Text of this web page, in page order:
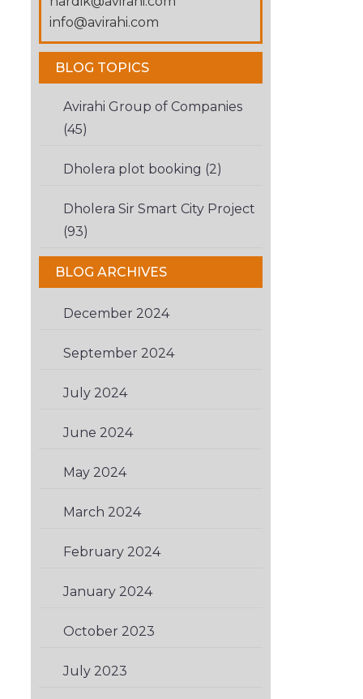
you
are
human.
info@avirahi.com
BLOG TOPICS
Avirahi Group of Companies
(45)
Dholera plot booking (2)
Dholera Sir Smart City Project
(93)
BLOG ARCHIVES
December 2024(1)
September 2024(1)
July 2024(1)
June 2024(1)
May 2024(1)
March 2024(2)
February 2024(1)
January 2024(3)
October 2023
July 2023